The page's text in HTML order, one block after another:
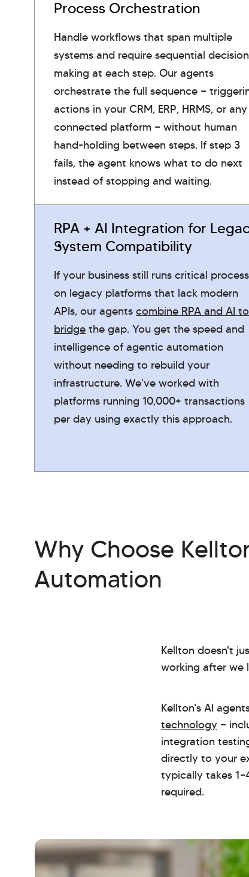
Process Orchestration
Handle workflows that span multiple
systems and require sequential
making at each step. Our agents
orchestrate the full sequence —
actions in your CRM, ERP, HRMS, or any
connected platform — without human
hand-holding between steps. If step 3
fails, the agent knows what to do next
instead of stopping and waiting.
RPA + AI Integration for
System Compatibility
If your business still runs critical
on legacy platforms that lack modern
APIs, our agents combine RPA and AI to
bridge the gap. You get the speed and
intelligence of agentic automation
without needing to rebuild your
infrastructure. We've worked with
platforms running 10,000+ transactions
per day using exactly this approach.
Why Choose
Automation
Kellton doesn't
working after we
Kellton's AI
technology —
integration
directly to your
typically takes
required.